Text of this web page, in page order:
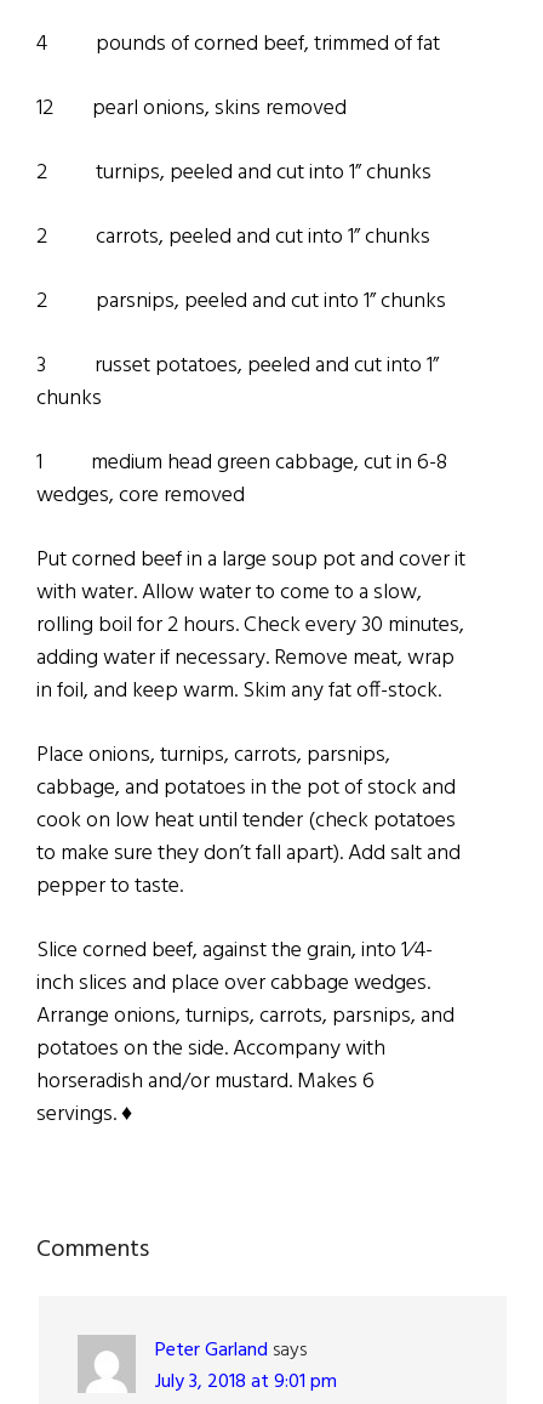
4 pounds of corned beef, trimmed of fat
12 pearl onions, skins removed
2 turnips, peeled and cut into 1” chunks
2 carrots, peeled and cut into 1” chunks
2 parsnips, peeled and cut into 1” chunks
3 russet potatoes, peeled and cut into 1”
chunks
1 medium head green cabbage, cut in 6-8
wedges, core removed
Put corned beef in a large soup pot and cover it
with water. Allow water to come to a slow,
rolling boil for 2 hours. Check every 30 minutes,
adding water if necessary. Remove meat, wrap
in foil, and keep warm. Skim any fat off-stock.
Place onions, turnips, carrots, parsnips,
cabbage, and potatoes in the pot of stock and
cook on low heat until tender (check potatoes
to make sure they don’t fall apart). Add salt and
pepper to taste.
Slice corned beef, against the grain, into 1⁄4-
inch slices and place over cabbage wedges.
Arrange onions, turnips, carrots, parsnips, and
potatoes on the side. Accompany with
horseradish and/or mustard. Makes 6
servings. ♦
Reader
Comments
Peter Garland says
July 3, 2018 at 9:01 pm